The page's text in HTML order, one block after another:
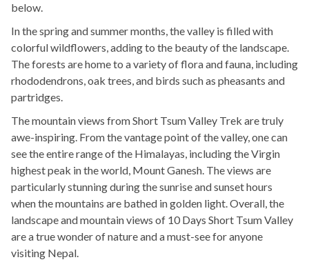
below.
In the spring and summer months, the valley is filled with
colorful wildflowers, adding to the beauty of the landscape.
The forests are home to a variety of flora and fauna, including
rhododendrons, oak trees, and birds such as pheasants and
partridges.
The mountain views from Short Tsum Valley Trek are truly
awe-inspiring. From the vantage point of the valley, one can
see the entire range of the Himalayas, including the Virgin
highest peak in the world, Mount Ganesh. The views are
particularly stunning during the sunrise and sunset hours
when the mountains are bathed in golden light. Overall, the
landscape and mountain views of 10 Days Short Tsum Valley
are a true wonder of nature and a must-see for anyone
visiting Nepal.